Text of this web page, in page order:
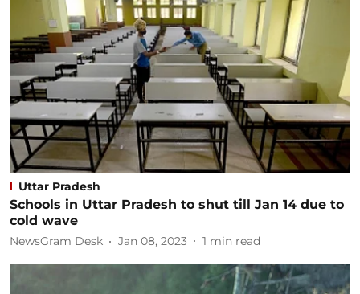
Uttar Pradesh
Schools in Uttar Pradesh to shut till Jan 14 due to
cold wave
NewsGram Desk Jan 08, 2023 1 min read